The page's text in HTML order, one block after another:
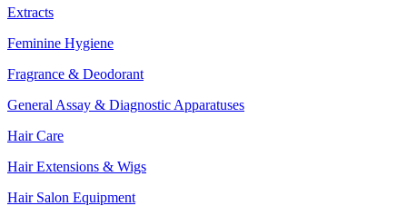
Extracts
Feminine Hygiene
Fragrance & Deodorant
General Assay & Diagnostic Apparatuses
Hair Care
Hair Extensions & Wigs
Hair Salon Equipment